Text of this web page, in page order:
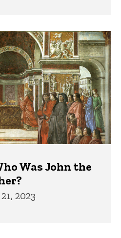
Was John the
2023